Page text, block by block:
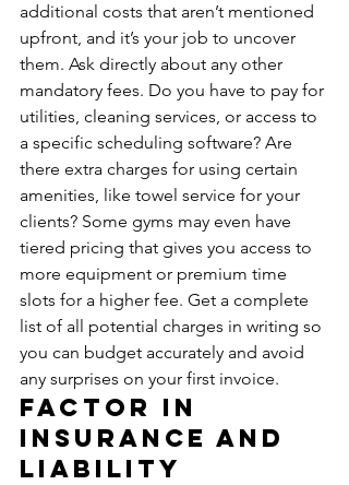
additional costs that aren’t mentioned
upfront, and it’s your job to uncover
them. Ask directly about any other
mandatory fees. Do you have to pay for
utilities, cleaning services, or access to
a specific scheduling software? Are
there extra charges for using certain
amenities, like towel service for your
clients? Some gyms may even have
tiered pricing that gives you access to
more equipment or premium time
slots for a higher fee. Get a complete
list of all potential charges in writing so
you can budget accurately and avoid
any surprises on your first invoice.
Factor in
Insurance and
Liability